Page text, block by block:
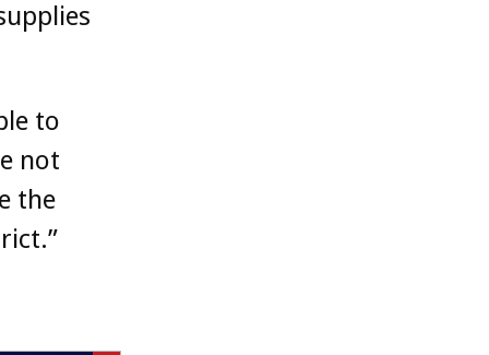
to
not
the